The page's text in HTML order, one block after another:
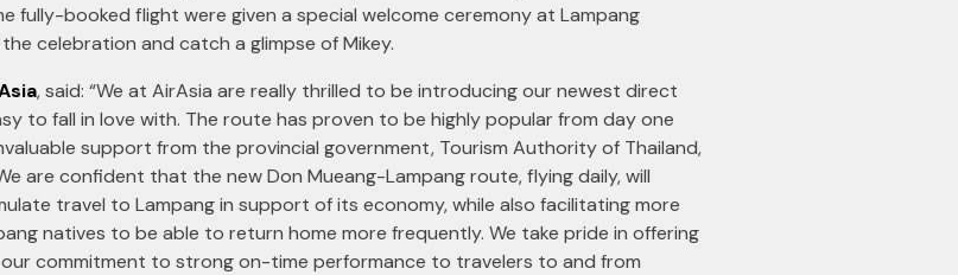
fully-booked flight were given a special welcome ceremony at Lampang
celebration and catch a glimpse of Mikey.
, said: “We at AirAsia are really thrilled to be introducing our newest direct
to fall in love with. The route has proven to be highly popular from day one
support from the provincial government, Tourism Authority of Thailand,
are confident that the new Don Mueang-Lampang route, flying daily, will
travel to Lampang in support of its economy, while also facilitating more
natives to be able to return home more frequently. We take pride in offering
commitment to strong on-time performance to travelers to and from